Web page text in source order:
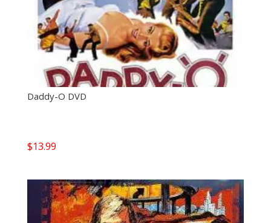
Daddy-O DVD
$13.99